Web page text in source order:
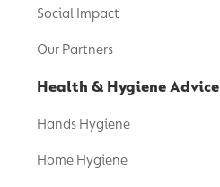
Social Impact
Our Partners
Health & Hygiene Advice
Hands Hygiene
Home Hygiene